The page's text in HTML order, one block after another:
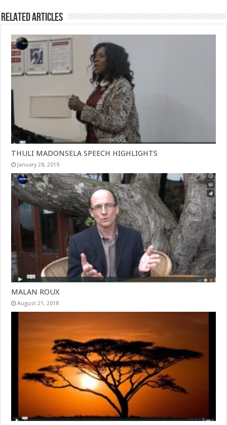
Related Articles
THULI MADONSELA SPEECH HIGHLIGHTS
January 28, 2019
MALAN ROUX
August 21, 2018